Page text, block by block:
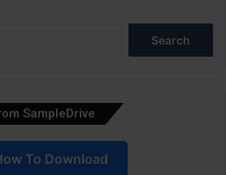
SampleDrive
To Download